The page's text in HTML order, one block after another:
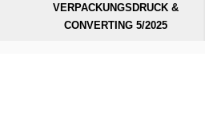
VERPACKUNGSDRUCK &
CONVERTING 5/2025